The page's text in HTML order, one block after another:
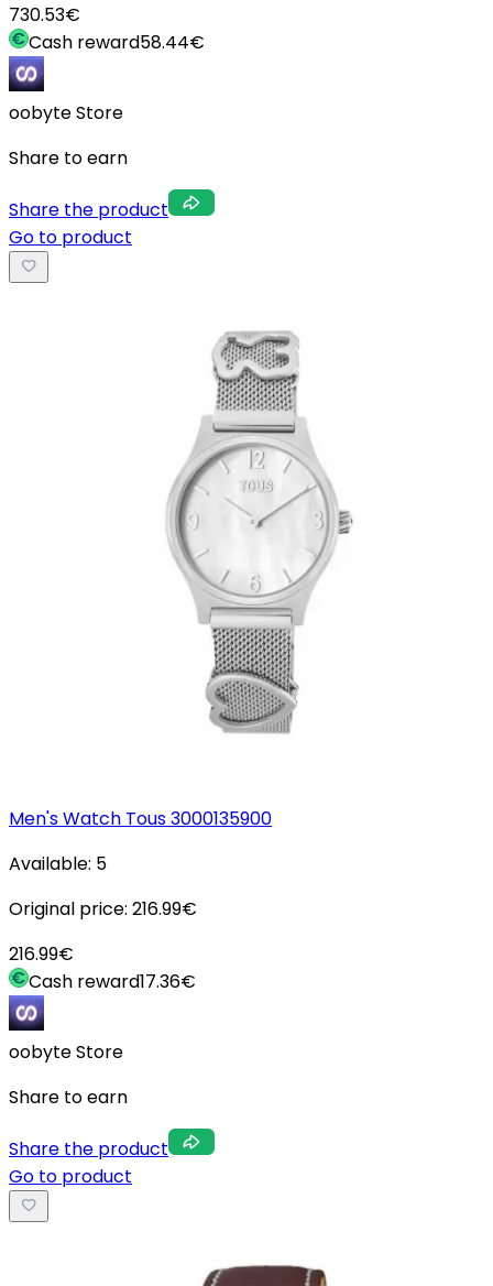
730.53€
Cash reward58.44€
oobyte Store
Share to earn
Share the product
Go to product
Men's Watch Tous 3000135900
Available: 5
Original price: 216.99€
216.99€
Cash reward17.36€
oobyte Store
Share to earn
Share the product
Go to product